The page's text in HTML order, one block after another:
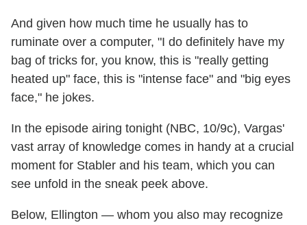
And given how much time he usually has to
ruminate over a computer, "I do definitely have my
bag of tricks for, you know, this is "really getting
heated up" face, this is "intense face" and "big eyes
face," he jokes.
In the episode airing tonight (NBC, 10/9c), Vargas'
vast array of knowledge comes in handy at a crucial
moment for Stabler and his team, which you can
see unfold in the sneak peek above.
Below, Ellington — whom you also may recognize